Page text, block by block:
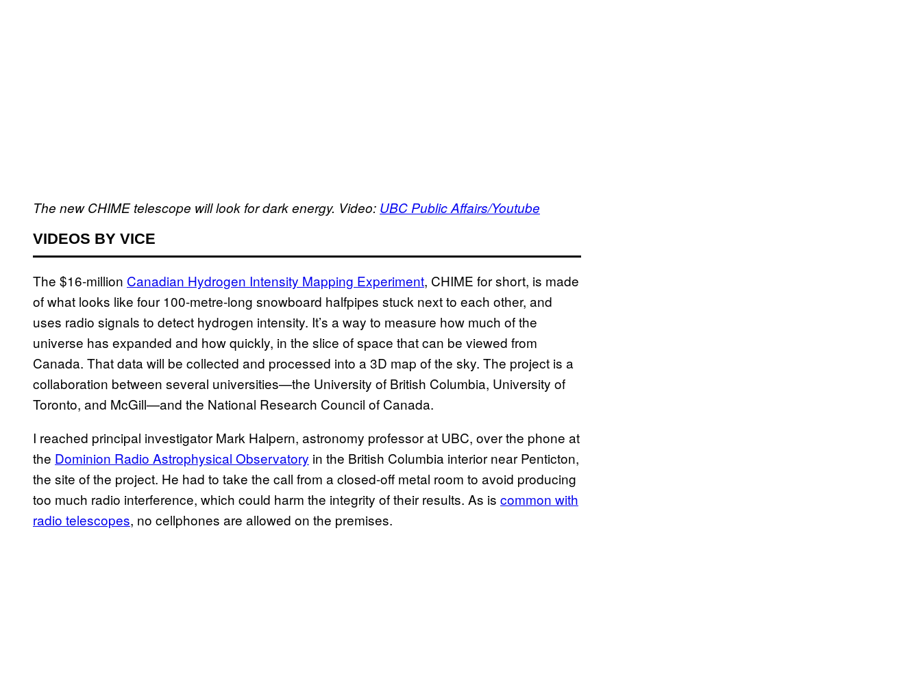
The new CHIME telescope will look for dark energy. Video: UBC Public Affairs/Youtube
VIDEOS BY VICE
The $16-million Canadian Hydrogen Intensity Mapping Experiment, CHIME for short, is made
of what looks like four 100-metre-long snowboard halfpipes stuck next to each other, and
uses radio signals to detect hydrogen intensity. It’s a way to measure how much of the
universe has expanded and how quickly, in the slice of space that can be viewed from
Canada. That data will be collected and processed into a 3D map of the sky. The project is a
collaboration between several universities—the University of British Columbia, University of
Toronto, and McGill—and the National Research Council of Canada.
I reached principal investigator Mark Halpern, astronomy professor at UBC, over the phone at
the Dominion Radio Astrophysical Observatory in the British Columbia interior near Penticton,
the site of the project. He had to take the call from a closed-off metal room to avoid producing
too much radio interference, which could harm the integrity of their results. As is common with
radio telescopes, no cellphones are allowed on the premises.